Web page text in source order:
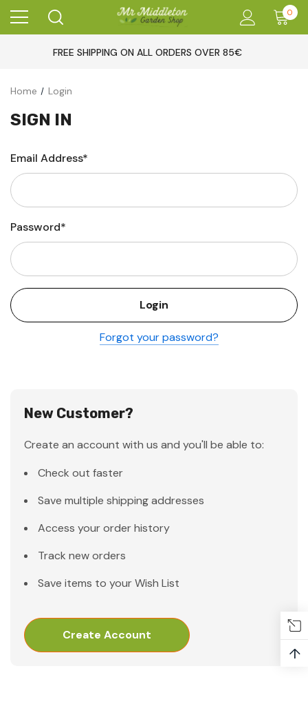
0
FREE SHIPPING ON ALL ORDERS OVER 85€
Home Login
SIGN IN
Email Address*
Password*
Forgot your password?
New Customer?
Create an account with us and you'll be able to:
Check out faster
Save multiple shipping addresses
Access your order history
Track new orders
Save items to your Wish List
Create Account
↑